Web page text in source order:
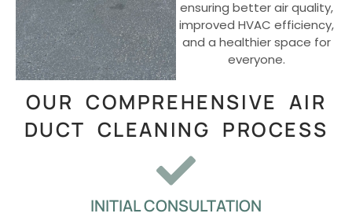
ensuring better air quality,
improved HVAC efficiency,
and a healthier space for
everyone.
OUR COMPREHENSIVE AIR
DUCT CLEANING PROCESS
INITIAL CONSULTATION